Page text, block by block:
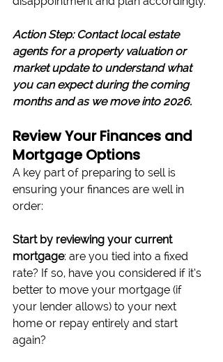
Action Step: Contact local estate
agents for a property valuation or
market update to understand what
you can expect during the coming
months and as we move into 2026.
Review Your Finances and
Mortgage Options
A key part of preparing to sell is
ensuring your finances are well in
order:
Start by reviewing your current
mortgage: are you tied into a fixed
rate? If so, have you considered if it’s
better to move your mortgage (if
your lender allows) to your next
home or repay entirely and start
again?